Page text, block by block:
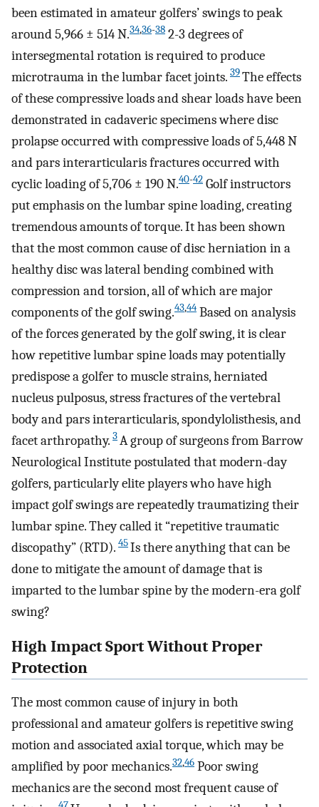
been estimated in amateur golfers’ swings to peak
around 5,966 ± 514 N.34,36-38 2-3 degrees of
intersegmental rotation is required to produce
microtrauma in the lumbar facet joints. 39The effects
of these compressive loads and shear loads have been
demonstrated in cadaveric specimens where disc
prolapse occurred with compressive loads of 5,448 N
and pars interarticularis fractures occurred with
cyclic loading of 5,706 ± 190 N.40-42 Golf instructors
put emphasis on the lumbar spine loading, creating
tremendous amounts of torque. It has been shown
that the most common cause of disc herniation in a
healthy disc was lateral bending combined with
compression and torsion, all of which are major
components of the golf swing.43,44 Based on analysis
of the forces generated by the golf swing, it is clear
how repetitive lumbar spine loads may potentially
predispose a golfer to muscle strains, herniated
nucleus pulposus, stress fractures of the vertebral
body and pars interarticularis, spondylolisthesis, and
facet arthropathy. 3A group of surgeons from Barrow
Neurological Institute postulated that modern-day
golfers, particularly elite players who have high
impact golf swings are repeatedly traumatizing their
lumbar spine. They called it “repetitive traumatic
discopathy” (RTD). 45Is there anything that can be
done to mitigate the amount of damage that is
imparted to the lumbar spine by the modern-era golf
swing?
High Impact Sport Without Proper
Protection
The most common cause of injury in both
professional and amateur golfers is repetitive swing
motion and associated axial torque, which may be
amplified by poor mechanics.32,46 Poor swing
mechanics are the second most frequent cause of